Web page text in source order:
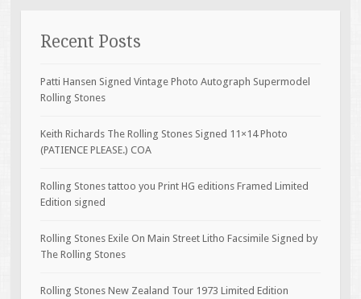
Recent Posts
Patti Hansen Signed Vintage Photo Autograph Supermodel
Rolling Stones
Keith Richards The Rolling Stones Signed 11×14 Photo
(PATIENCE PLEASE.) COA
Rolling Stones tattoo you Print HG editions Framed Limited
Edition signed
Rolling Stones Exile On Main Street Litho Facsimile Signed by
The Rolling Stones
Rolling Stones New Zealand Tour 1973 Limited Edition